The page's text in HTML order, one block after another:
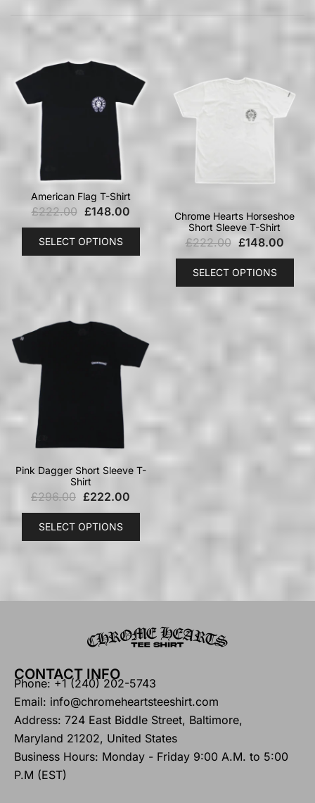
American Flag T-Shirt
£222.00 £148.00
SELECT OPTIONS
Chrome Hearts Horseshoe
Short Sleeve T-Shirt
£222.00 £148.00
SELECT OPTIONS
Pink Dagger Short Sleeve T-
Shirt
£296.00 £222.00
SELECT OPTIONS
CONTACT INFO
Phone: +1 (240) 202-5743
Email: info@chromeheartsteeshirt.com
Address: 724 East Biddle Street, Baltimore,
Maryland 21202, United States
Business Hours: Monday - Friday 9:00 A.M. to 5:00
P.M (EST)